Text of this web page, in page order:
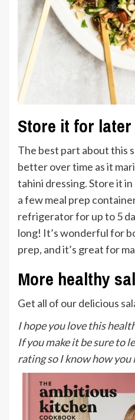
Store it for later
The best part about this
better over time as it
tahini dressing. Store it
a few meal prep
refrigerator for up to 5
long! It’s wonderful for
prep, and it’s great for
More healthy
Get all of our delicious
I hope you love this
If you make it be sure to
rating so I know how you